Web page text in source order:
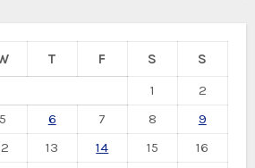
T F S
S
1
2
5 6 7 8
9
13 14 15
16